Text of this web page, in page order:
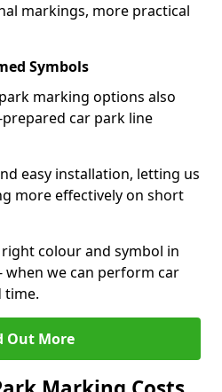
markings, more practical
Symbols
marking options also
car park line
easy installation, letting us
more effectively on short
colour and symbol in
when we can perform car
time.
Out More